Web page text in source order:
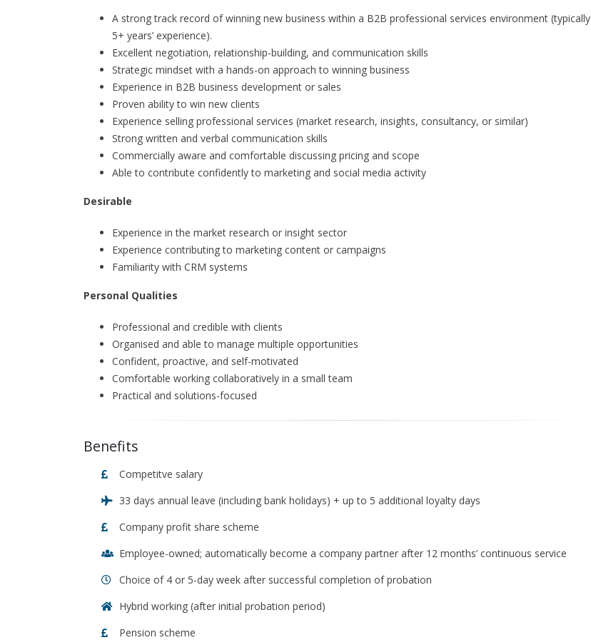
A strong track record of winning new business within a B2B professional services environment (typically
5+ years’ experience).
Excellent negotiation, relationship-building, and communication skills
Strategic mindset with a hands-on approach to winning business
Experience in B2B business development or sales
Proven ability to win new clients
Experience selling professional services (market research, insights, consultancy, or similar)
Strong written and verbal communication skills
Commercially aware and comfortable discussing pricing and scope
Able to contribute confidently to marketing and social media activity
Desirable
Experience in the market research or insight sector
Experience contributing to marketing content or campaigns
Familiarity with CRM systems
Personal Qualities
Professional and credible with clients
Organised and able to manage multiple opportunities
Confident, proactive, and self-motivated
Comfortable working collaboratively in a small team
Practical and solutions-focused
Benefits
Competitve salary
33 days annual leave (including bank holidays) + up to 5 additional loyalty days
Company profit share scheme
Employee-owned; automatically become a company partner after 12 months’ continuous service
Choice of 4 or 5-day week after successful completion of probation
Hybrid working (after initial probation period)
Pension scheme